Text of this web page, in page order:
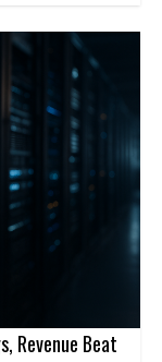
Revenue Beat